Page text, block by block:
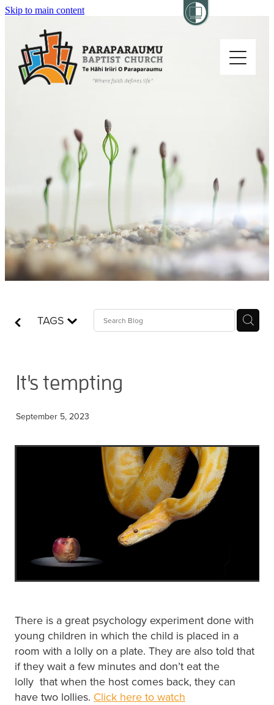
Skip to main content
TAGS
It's tempting
September 5, 2023
There is a great psychology experiment done with
young children in which the child is placed in a
room with a lolly on a plate. They are also told that
if they wait a few minutes and don’t eat the
lolly that when the host comes back, they can
have two lollies. Click here to watch
Church Life
Sermons
Who is Jesus?